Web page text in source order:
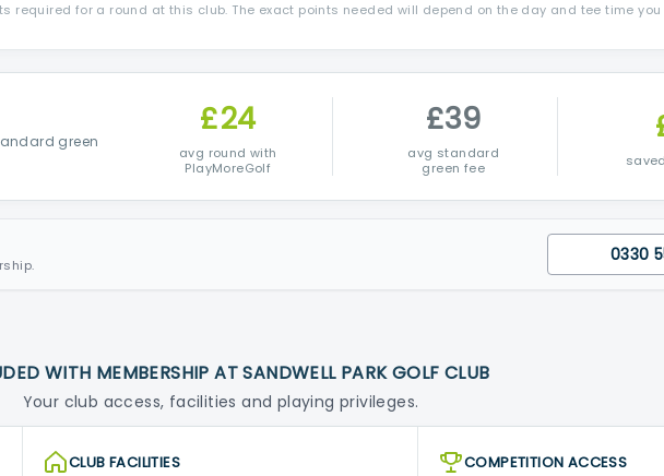
required for a round at this club. The exact points needed will depend on the day and tee time you
green
£24
avg round with
PlayMoreGolf
£39
avg standard
green fee
0330
WITH MEMBERSHIP AT SANDWELL PARK GOLF CLUB
Your club access, facilities and playing privileges.
CLUB FACILITIES COMPETITION ACCESS